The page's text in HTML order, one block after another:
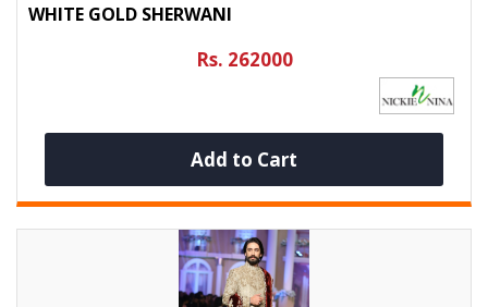
WHITE GOLD SHERWANI
Rs. 262000
Add to Cart